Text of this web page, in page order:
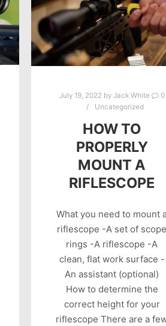
July 19, 2022 by Jack White
0
Uncategorized
HOW TO
PROPERLY
MOUNT A
RIFLESCOPE
What you need to mount
riflescope -A set of scope
rings -A riflescope -A
clean, flat work surface -
An assistant (optional)
How to determine the
correct height for your
riflescope There are a